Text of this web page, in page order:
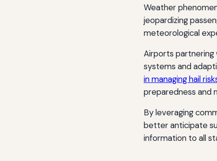
Weather
jeopardizing
meteorological
Airports partnering
systems and
in managing hail
preparedness and
By leveraging
better anticipate
information to all